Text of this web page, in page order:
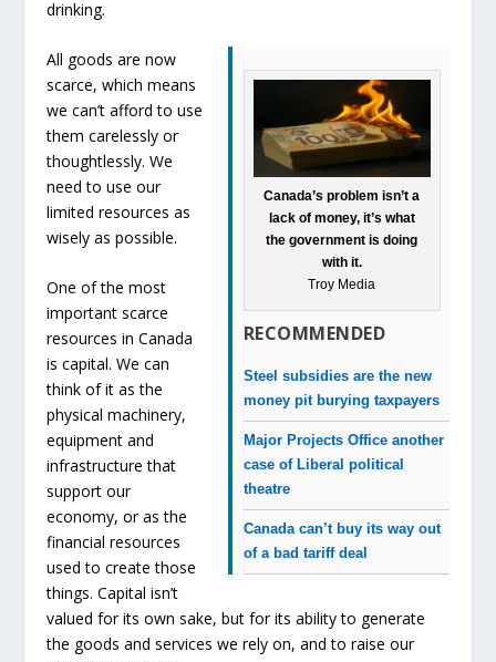
drinking.
Canada’s problem isn’t a
lack of money, it’s what
the government is doing
with it.
Troy Media
RECOMMENDED
Steel subsidies are the new
money pit burying taxpayers
Major Projects Office another
case of Liberal political
theatre
Canada can’t buy its way out
of a bad tariff deal
All goods are now
scarce, which means
we can’t afford to use
them carelessly or
thoughtlessly. We
need to use our
limited resources as
wisely as possible.
One of the most
important scarce
resources in Canada
is capital. We can
think of it as the
physical machinery,
equipment and
infrastructure that
support our
economy, or as the
financial resources
used to create those
things. Capital isn’t
valued for its own sake, but for its ability to generate
the goods and services we rely on, and to raise our